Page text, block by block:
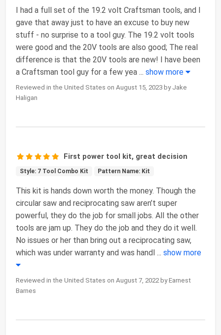
I had a full set of the 19.2 volt Craftsman tools, and I
gave that away just to have an excuse to buy new
stuff - no surprise to a tool guy. The 19.2 volt tools
were good and the 20V tools are also good; The real
difference is that the 20V tools are new! I have been
a Craftsman tool guy for a few yea ... show more
Reviewed in the United States on August 15, 2023 by Jake
Haligan
First power tool kit, great decision
Style: 7 Tool Combo Kit Pattern Name: Kit
This kit is hands down worth the money. Though the
circular saw and reciprocating saw aren’t super
powerful, they do the job for small jobs. All the other
tools are jam up. They do the job and they do it well.
No issues or her than bring out a reciprocating saw,
which was under warranty and was handl ... show more
Reviewed in the United States on August 7, 2022 by Earnest
Barnes